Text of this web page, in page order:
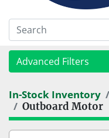
Advanced Filters
Category
In-Stock Inventory
Outboard Motor